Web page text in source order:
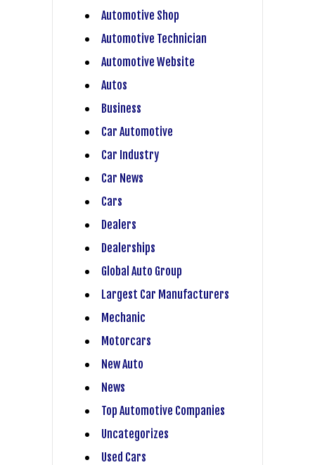
Automotive Shop
Automotive Technician
Automotive Website
Autos
Business
Car Automotive
Car Industry
Car News
Cars
Dealers
Dealerships
Global Auto Group
Largest Car Manufacturers
Mechanic
Motorcars
New Auto
News
Top Automotive Companies
Uncategorizes
Used Cars